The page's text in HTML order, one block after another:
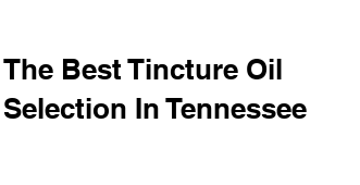
The Best Tincture Oil
Selection In Tennessee